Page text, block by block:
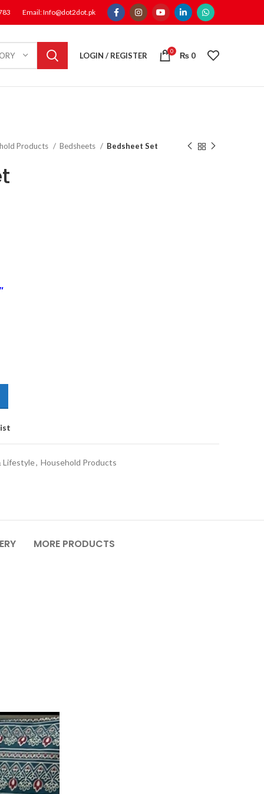
Email: Info@dot2dot.pk
LOGIN / REGISTER 0 ₨ 0
Products Bedsheets Bedsheet Set
Lifestyle, Household Products
MORE PRODUCTS